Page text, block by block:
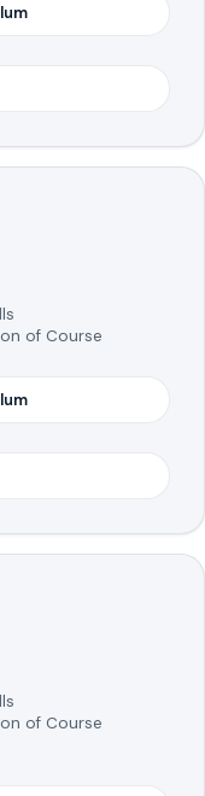
of Course
of Course